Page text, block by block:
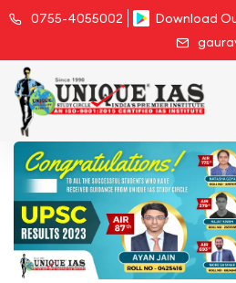
0755-4055002
Download